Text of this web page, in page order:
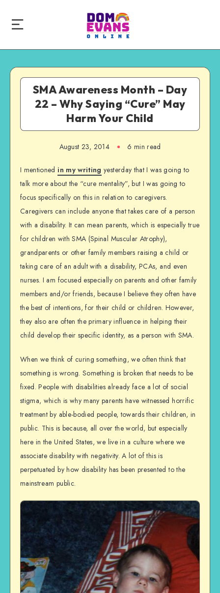
SMA Awareness Month – Day
22 – Why Saying “Cure” May
Harm Your Child
August 23, 2014 6 min read
I mentioned in my writing yesterday that I was going to
talk more about the “cure mentality”, but I was going to
focus specifically on this in relation to caregivers.
Caregivers can include anyone that takes care of a person
with a disability. It can mean parents, which is especially true
for children with SMA (Spinal Muscular Atrophy),
grandparents or other family members raising a child or
taking care of an adult with a disability, PCAs, and even
nurses. I am focused especially on parents and other family
members and/or friends, because I believe they often have
the best of intentions, for their child or children. However,
they also are often the primary influence in helping their
child develop their specific identity, as a person with SMA.
When we think of curing something, we often think that
something is wrong. Something is broken that needs to be
fixed. People with disabilities already face a lot of social
stigma, which is why many parents have witnessed horrific
treatment by able-bodied people, towards their children, in
public. This is because, all over the world, but especially
here in the United States, we live in a culture where we
associate disability with negativity. A lot of this is
perpetuated by how disability has been presented to the
mainstream public.